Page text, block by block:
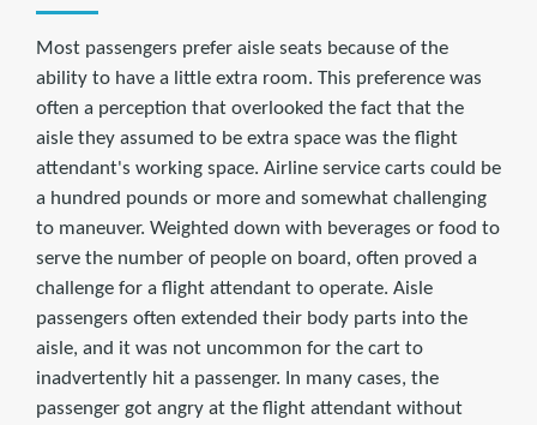
Most passengers prefer aisle seats because of the
ability to have a little extra room. This preference was
often a perception that overlooked the fact that the
aisle they assumed to be extra space was the flight
attendant's working space. Airline service carts could be
a hundred pounds or more and somewhat challenging
to maneuver. Weighted down with beverages or food to
serve the number of people on board, often proved a
challenge for a flight attendant to operate. Aisle
passengers often extended their body parts into the
aisle, and it was not uncommon for the cart to
inadvertently hit a passenger. In many cases, the
passenger got angry at the flight attendant without